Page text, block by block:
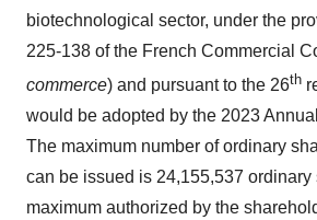
biotechnological sector, under the
225-138 of the French Commercial
commerce) and pursuant to the 26th
would be adopted by the 2023
The maximum number of ordinary
can be issued is 24,155,537
maximum authorized by the